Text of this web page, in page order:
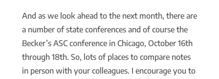
And as we look ahead to the next month, there are
a number of state conferences and of course the
Becker’s ASC conference in Chicago, October 16th
through 18th. So, lots of places to compare notes
in person with your colleagues. I encourage you to